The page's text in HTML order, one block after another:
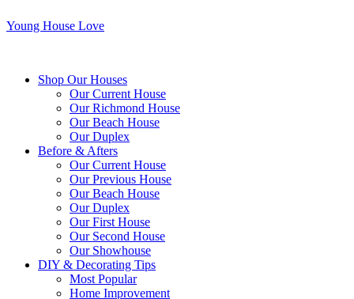
Young House Love
Shop Our Houses
Our Current House
Our Richmond House
Our Beach House
Our Duplex
Before & Afters
Our Current House
Our Previous House
Our Beach House
Our Duplex
Our First House
Our Second House
Our Showhouse
DIY & Decorating Tips
Most Popular
Home Improvement